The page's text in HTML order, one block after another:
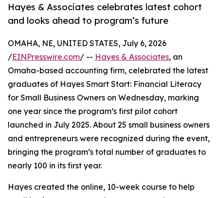
Hayes & Associates celebrates latest cohort
and looks ahead to program’s future
OMAHA, NE, UNITED STATES, July 6, 2026
/EINPresswire.com/ -- Hayes & Associates, an
Omaha-based accounting firm, celebrated the latest
graduates of Hayes Smart Start: Financial Literacy
for Small Business Owners on Wednesday, marking
one year since the program’s first pilot cohort
launched in July 2025. About 25 small business owners
and entrepreneurs were recognized during the event,
bringing the program’s total number of graduates to
nearly 100 in its first year.
Hayes created the online, 10-week course to help